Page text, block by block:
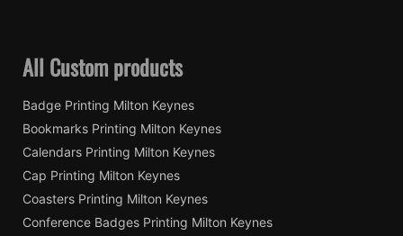
All Custom products
Badge Printing Milton Keynes
Bookmarks Printing Milton Keynes
Calendars Printing Milton Keynes
Cap Printing Milton Keynes
Coasters Printing Milton Keynes
Conference Badges Printing Milton Keynes